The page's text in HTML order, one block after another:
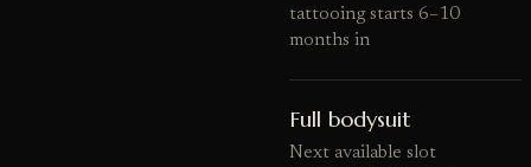
tattooing starts 6–10
months in
Full bodysuit
Next available slot